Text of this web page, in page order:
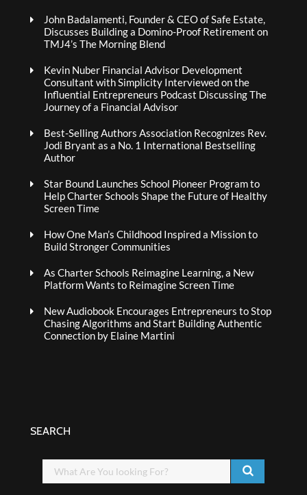
John Badalamenti, Founder & CEO of Safe Estate,
Discusses Building a Domino-Proof Retirement on
TMJ4’s The Morning Blend
Kevin Nuber Financial Advisor Development
Consultant with Simplicity Interviewed on the
Influential Entrepreneurs Podcast Discussing The
Journey of a Financial Advisor
Best-Selling Authors Association Recognizes Rev.
Jodi Bryant as a No. 1 International Bestselling
Author
Star Bound Launches School Pioneer Program to
Help Charter Schools Shape the Future of Healthy
Screen Time
How One Man’s Childhood Inspired a Mission to
Build Stronger Communities
As Charter Schools Reimagine Learning, a New
Platform Wants to Reimagine Screen Time
New Audiobook Encourages Entrepreneurs to Stop
Chasing Algorithms and Start Building Authentic
Connection by Elaine Martini
SEARCH